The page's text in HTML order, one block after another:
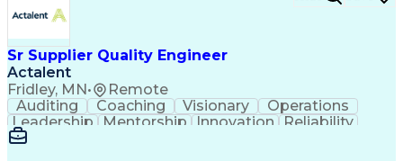
Sr Supplier Quality Engineer
Actalent
Fridley, MN• Remote
Auditing Coaching Visionary
Operations
Leadership
Mentorship Innovation
Reliability
Communication